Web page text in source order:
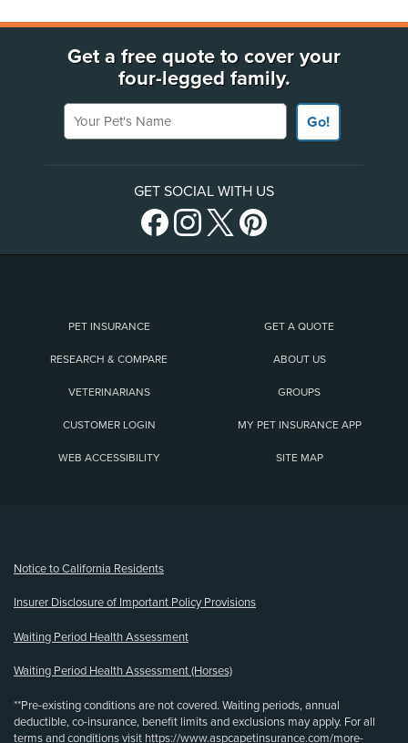
Get a free quote to cover your
four-legged family.
Your Pet's Name
Go!
GET SOCIAL WITH US
PET INSURANCE GET A QUOTE
RESEARCH & COMPARE ABOUT US
VETERINARIANS GROUPS
CUSTOMER LOGIN MY PET INSURANCE APP
WEB ACCESSIBILITY SITE MAP
Notice to California Residents
Insurer Disclosure of Important Policy Provisions
Waiting Period Health Assessment
Waiting Period Health Assessment (Horses)
**Pre-existing conditions are not covered. Waiting periods, annual
deductible, co-insurance, benefit limits and exclusions may apply. For all
terms and conditions visit https://www.aspcapetinsurance.com/more-